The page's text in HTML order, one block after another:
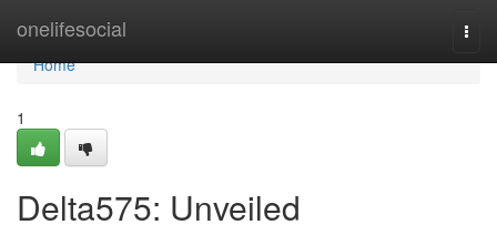
onelifesocial
Home
Home
1
Delta575: Unveiled